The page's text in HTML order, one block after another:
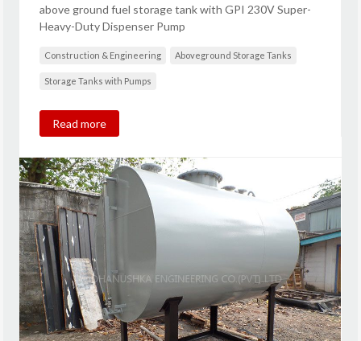
above ground fuel storage tank with GPI 230V Super-
Heavy-Duty Dispenser Pump
Construction & Engineering Aboveground Storage Tanks
Storage Tanks with Pumps
Read more